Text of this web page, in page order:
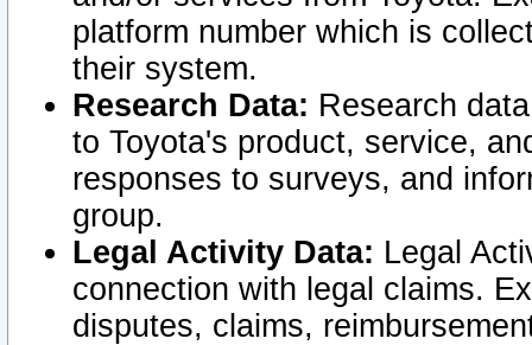
platform number which is
their system.
Research Data: Research
to Toyota's product, service,
responses to surveys, and
group.
Legal Activity Data: Legal
connection with legal claims.
disputes, claims,